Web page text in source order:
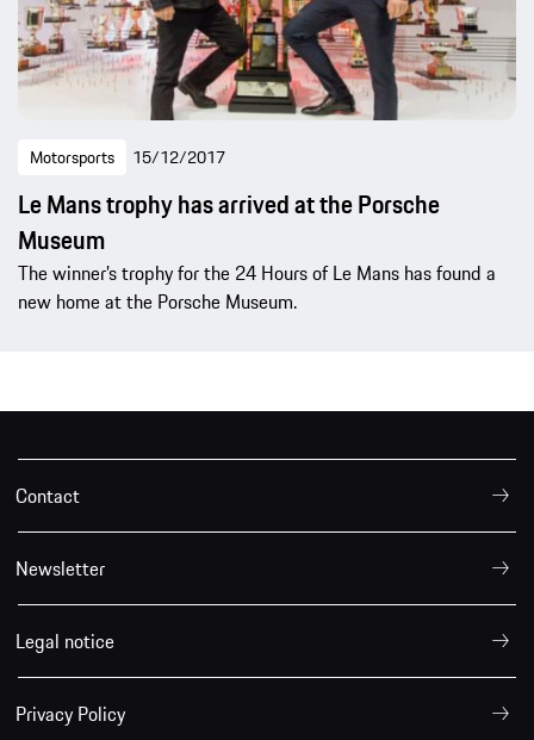
Motorsports 15/12/2017
Le Mans trophy has arrived at the Porsche
Museum
The winner’s trophy for the 24 Hours of Le Mans has found a
new home at the Porsche Museum.
Contact
Newsletter
Legal notice
Privacy Policy